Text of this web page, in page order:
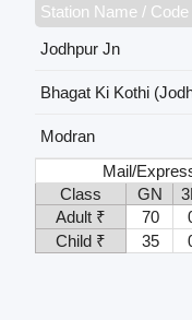
Station Name / Code
Jodhpur Jn
Bhagat Ki Kothi
Modran
Mail/
Class
GN
Adult ₹
70
Child ₹
35